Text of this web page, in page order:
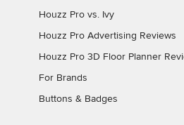
Houzz Pro vs. Ivy
Houzz Pro Advertising Reviews
Houzz Pro 3D Floor Planner
For Brands
Buttons & Badges